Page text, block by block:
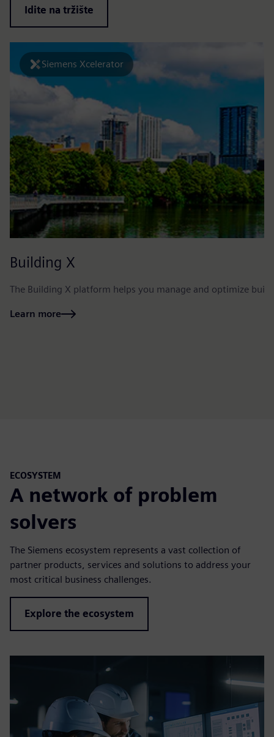
Idite na tržište
Siemens Xcelerator
Building X
The Building X platform helps you manage and optimize
Learn more
ECOSYSTEM
A network of problem
solvers
The Siemens ecosystem represents a vast collection of
partner products, services and solutions to address your
most critical business challenges.
Explore the ecosystem